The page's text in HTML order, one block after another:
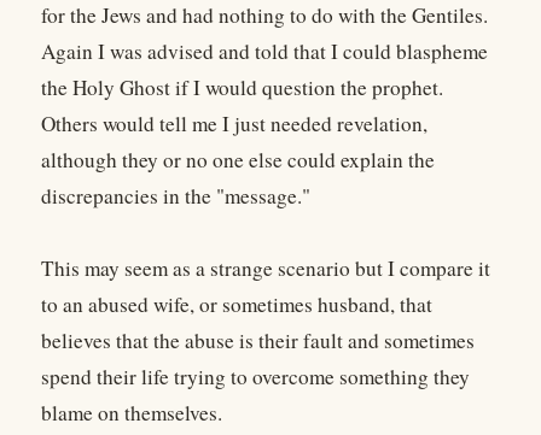
for the Jews and had nothing to do with the Gentiles.
Again I was advised and told that I could blaspheme
the Holy Ghost if I would question the prophet.
Others would tell me I just needed revelation,
although they or no one else could explain the
discrepancies in the "message."
This may seem as a strange scenario but I compare it
to an abused wife, or sometimes husband, that
believes that the abuse is their fault and sometimes
spend their life trying to overcome something they
blame on themselves.